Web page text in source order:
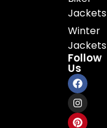
Jackets
Winter
Jackets
Follow
Us